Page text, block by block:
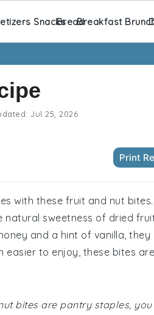
SnacksBreadBreakfast
Jul 25, 2026
Print
with these fruit and nut
sweetness of dried
and a hint of vanilla,
easier to enjoy, these bites
bites are pantry staples,